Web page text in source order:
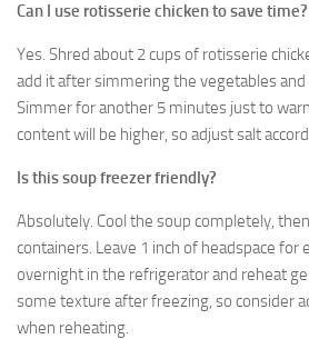
Can I use rotisserie chicken to save time?
Yes. Shred about 2 cups of rotisserie
add it after simmering the vegetables
Simmer for another 5 minutes just to
content will be higher, so adjust salt
Is this soup freezer friendly?
Absolutely. Cool the soup completely,
containers. Leave 1 inch of headspace for
overnight in the refrigerator and reheat
some texture after freezing, so consider
when reheating.